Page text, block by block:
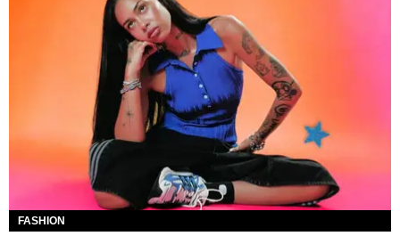
FASHION